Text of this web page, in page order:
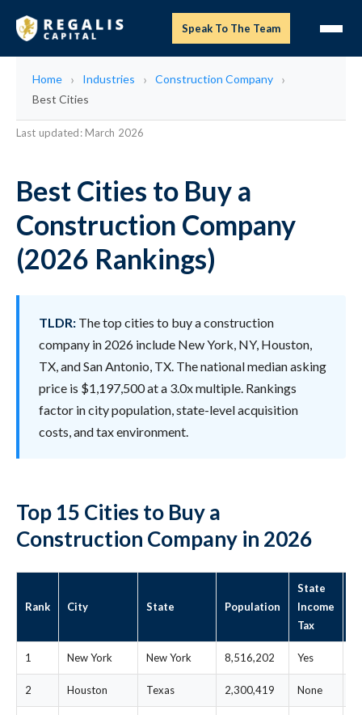
Speak To The Team
Home Industries
Construction Company
Best Cities
Last updated: March 2026
Best Cities to Buy a
Construction Company
(2026 Rankings)
TLDR: The top cities to buy a construction
company in 2026 include New York, NY, Houston,
TX, and San Antonio, TX. The national median asking
price is $1,197,500 at a 3.0x multiple. Rankings
factor in city population, state-level acquisition
costs, and tax environment.
Top 15 Cities to Buy a
Construction Company in 2026
Rank City State Population
State
Income
Tax
1 New York New York 8,516,202 Yes
2 Houston Texas 2,300,419 None